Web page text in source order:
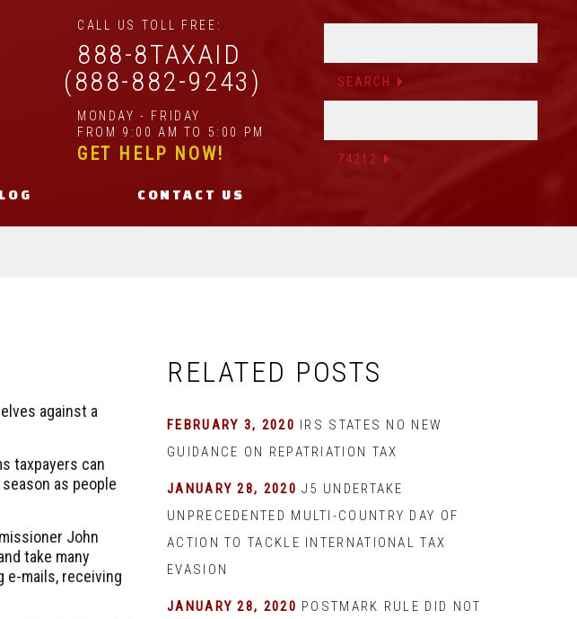
CALL US TOLL FREE:
888-8TAXAID
(888-882-9243)
MONDAY - FRIDAY
FROM 9:00 AM TO 5:00 PM
GET HELP NOW!
CONTACT US
against a
taxpayers can
as people
John
take many
e-mails, receiving
RELATED POSTS
FEBRUARY 3, 2020 IRS STATES NO NEW
GUIDANCE ON REPATRIATION TAX
JANUARY 28, 2020 J5 UNDERTAKE
UNPRECEDENTED MULTI-COUNTRY DAY OF
ACTION TO TACKLE INTERNATIONAL TAX
EVASION
JANUARY 28, 2020 POSTMARK RULE DID NOT